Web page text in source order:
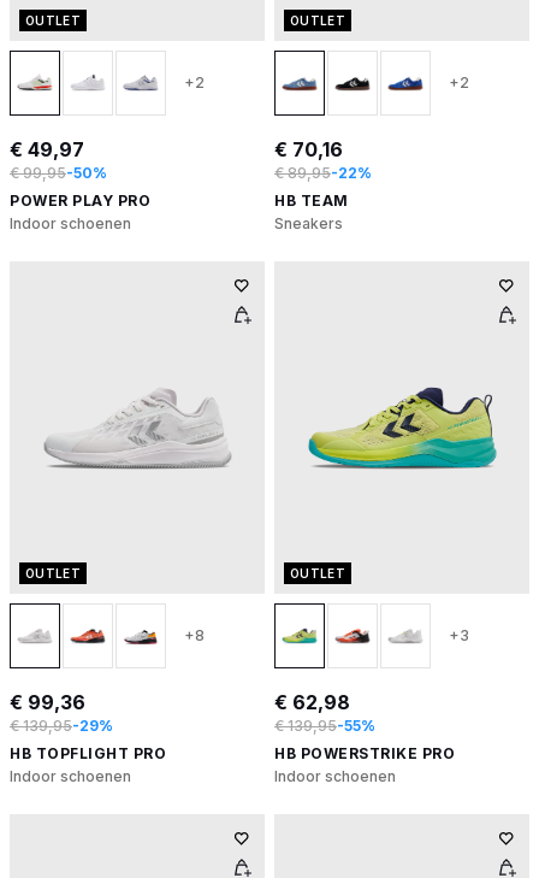
OUTLET
+2
€ 49,97
€ 99,95-50%
POWER PLAY PRO
Indoor schoenen
OUTLET
+2
€ 70,16
€ 89,95-22%
HB TEAM
Sneakers
OUTLET
+8
€ 99,36
€ 139,95-29%
HB TOPFLIGHT PRO
Indoor schoenen
OUTLET
+3
€ 62,98
€ 139,95-55%
HB POWERSTRIKE PRO
Indoor schoenen